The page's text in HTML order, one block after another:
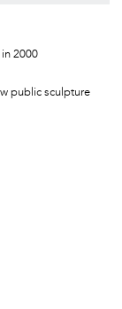
2000
public sculpture